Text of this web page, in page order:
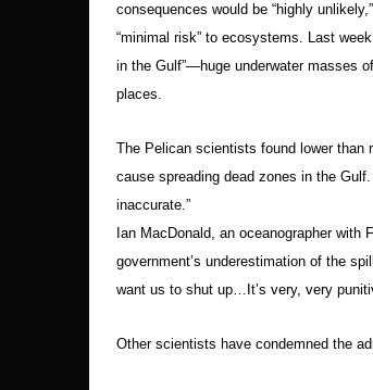
consequences would be “highly
“minimal risk” to ecosystems. Last
in the Gulf”—huge underwater masses
places.
The Pelican scientists found lower than
cause spreading dead zones in the
inaccurate.”
Ian MacDonald, an oceanographer
government’s underestimation of the
want us to shut up…It’s very, very
Other scientists have condemned the